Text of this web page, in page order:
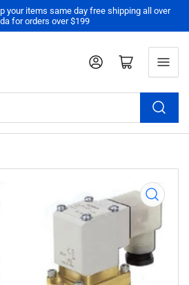
your items same day free shipping all over
for orders over $199
Log in Open mini cart